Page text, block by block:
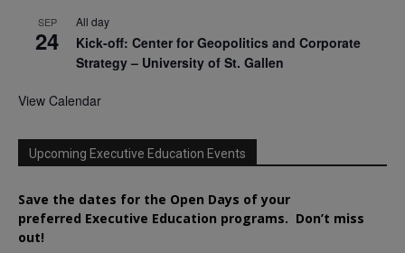
SEP
24
All day
Kick-off: Center for Geopolitics and Corporate
Strategy – University of St. Gallen
View Calendar
Upcoming Executive Education Events
Save the dates for the Open Days of your
preferred Executive Education programs. Don’t miss
out!